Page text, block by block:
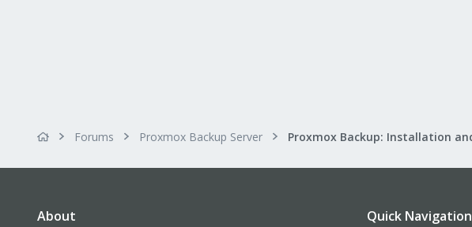
Forums Proxmox Backup Server
About Quick Navigation